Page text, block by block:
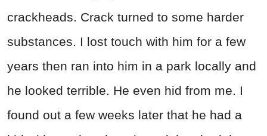
crackheads. Crack turned to some harder
substances. I lost touch with him for a few
years then ran into him in a park locally and
he looked terrible. He even hid from me. I
found out a few weeks later that he had a